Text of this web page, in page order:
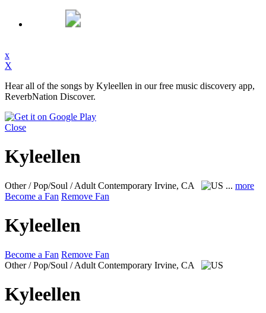
x
X
Hear all of the songs by Kyleellen in our free music discovery app,
ReverbNation Discover.
Close
Kyleellen
Other / Pop/Soul / Adult Contemporary Irvine, CA ... more
Become a Fan Remove Fan
Kyleellen
Become a Fan Remove Fan
Other / Pop/Soul / Adult Contemporary Irvine, CA
Kyleellen